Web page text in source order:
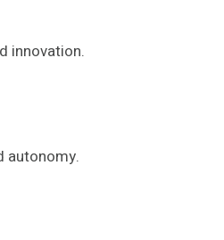
innovation.
autonomy.